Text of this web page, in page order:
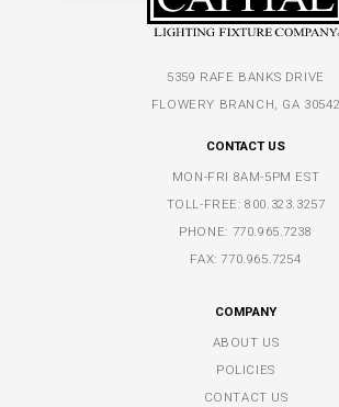
5359 RAFE BANKS DRIVE
FLOWERY BRANCH, GA 30542
CONTACT US
MON-FRI 8AM-5PM EST
TOLL-FREE:800.323.3257
PHONE: 770.965.7238
FAX: 770.965.7254
COMPANY
ABOUT US
POLICIES
CONTACT US